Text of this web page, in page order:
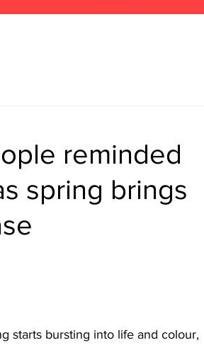
reminded
spring brings
starts bursting into life and colour,